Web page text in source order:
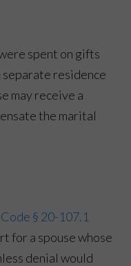
spent on gifts
separate residence
may receive a
the marital
§ 20-107.1
for a spouse whose
denial would